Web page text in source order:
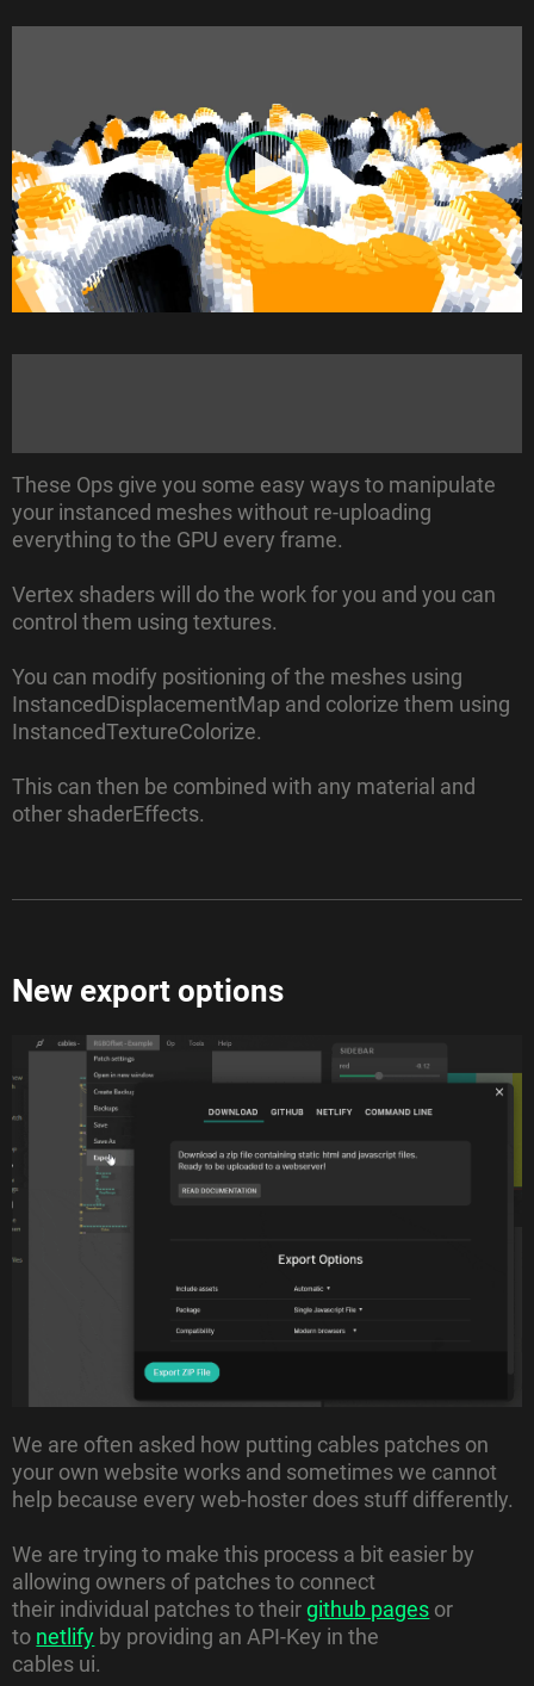
These Ops give you some easy ways to manipulate
your instanced meshes without re-uploading
everything to the GPU every frame.
Vertex shaders will do the work for you and you can
control them using textures.
You can modify positioning of the meshes using
InstancedDisplacementMap and colorize them using
InstancedTextureColorize.
This can then be combined with any material and
other shaderEffects.
New export options
We are often asked how putting cables patches on
your own website works and sometimes we cannot
help because every web-hoster does stuff differently.
We are trying to make this process a bit easier by
allowing owners of patches to connect
their individual patches to theirgithub pages or
to netlify by providing an API-Key in the
cables ui.